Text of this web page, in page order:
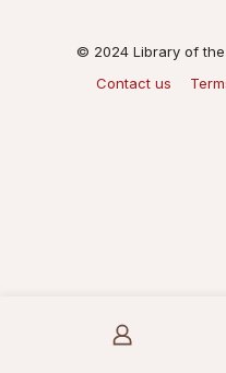
© 2024 Library of the
Contact us